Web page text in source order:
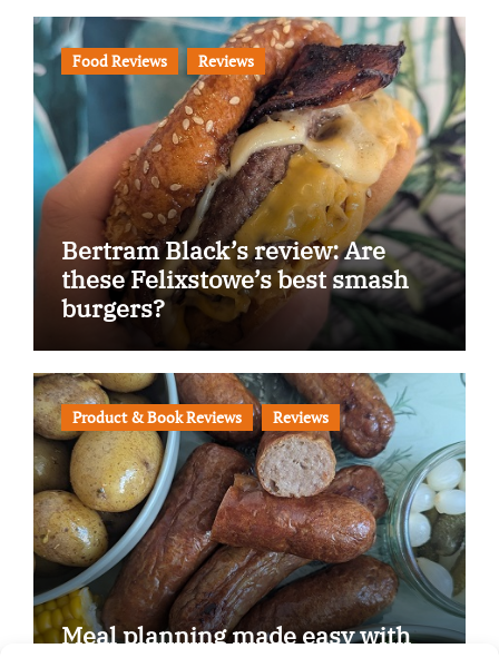
Food Reviews Reviews
Bertram Black’s review: Are
these Felixstowe’s best smash
burgers?
Product & Book Reviews Reviews
Meal planning made easy with